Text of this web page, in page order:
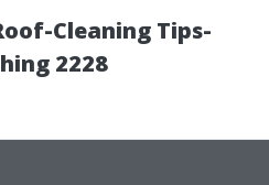
Cleaning Tips-
2228